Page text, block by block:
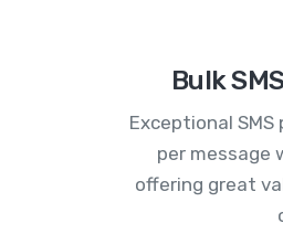
Bulk
Exceptional
per message
offering great